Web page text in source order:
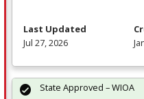
Last Updated
Jul 27, 2026
State Approved – WIOA